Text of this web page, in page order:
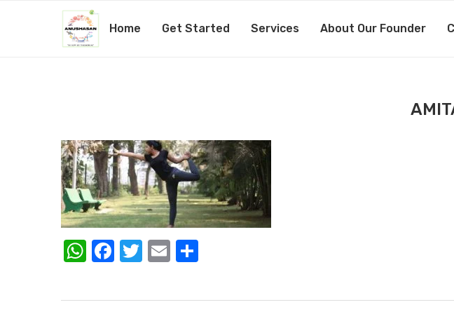
Home Get Started Services About Our Founder
WhatsApp
Facebook
Twitter
Email